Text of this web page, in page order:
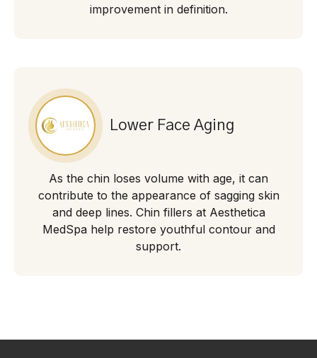
improvement in definition.
Lower Face Aging
As the chin loses volume with age, it can
contribute to the appearance of sagging skin
and deep lines. Chin fillers at Aesthetica
MedSpa help restore youthful contour and
support.